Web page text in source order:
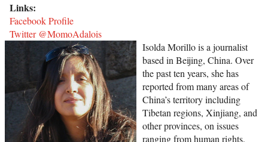
Links:
Facebook Profile
Twitter @MomoAdalois
Isolda Morillo is a journalist
based in Beijing, China. Over
the past ten years, she has
reported from many areas of
China’s territory including
Tibetan regions, Xinjiang, and
other provinces, on issues
ranging from human rights,